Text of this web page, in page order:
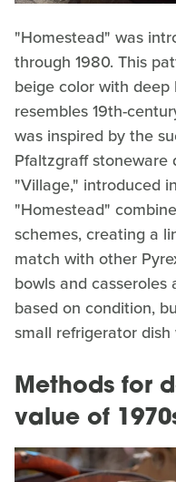
"Homestead" was
through 1980. This
beige color with
resembles 19th-
was inspired by the
Pfaltzgraff stoneware
"Village," introduced
"Homestead"
schemes, creating a
match with other
bowls and
based on condition,
small refrigerator
Methods for
value of